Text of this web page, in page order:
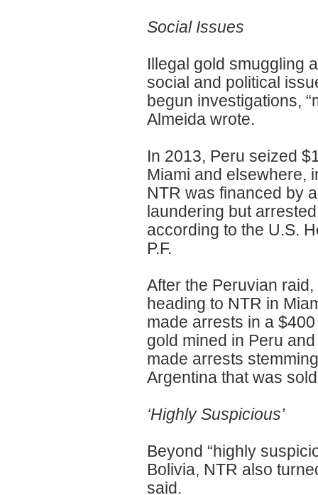
Social Issues
Illegal gold smuggling
social and political
begun investigations,
Almeida wrote.
In 2013, Peru seized
Miami and elsewhere,
NTR was financed by
laundering but
according to the U.S.
P.F.
After the Peruvian
heading to NTR in
made arrests in a
gold mined in Peru
made arrests
Argentina that was
‘Highly Suspicious’
Beyond “highly
Bolivia, NTR also
said.